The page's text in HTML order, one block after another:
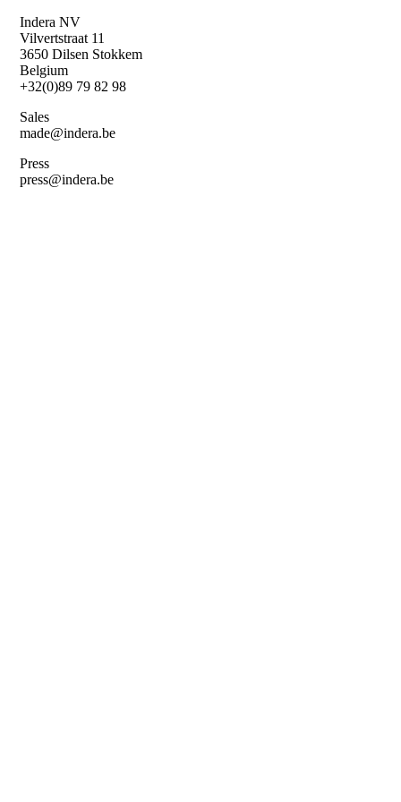
main
content
Indera NV
Vilvertstraat 11
3650 Dilsen Stokkem
Belgium
+32(0)89 79 82 98
Sales
made@indera.be
Press
press@indera.be